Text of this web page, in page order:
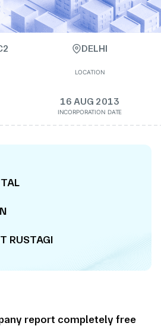
DELHI
LOCATION
16 AUG 2013
INCORPORATION DATE
RUSTAGI
report completely free